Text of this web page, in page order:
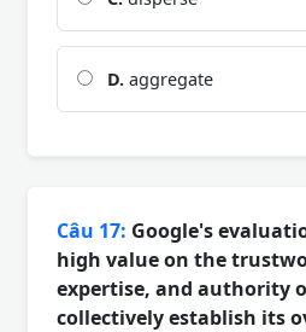
D. aggregate
Câu 17: Google's
high value on the
expertise, and authority
collectively establish its